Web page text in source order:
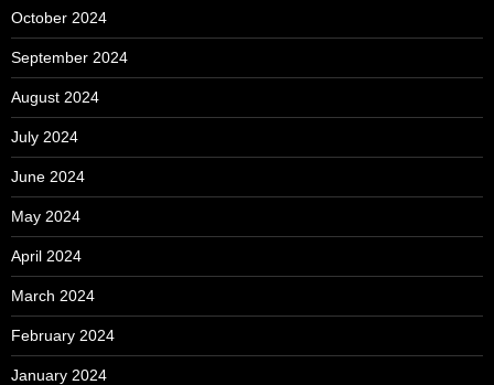
October 2024
September 2024
August 2024
July 2024
June 2024
May 2024
April 2024
March 2024
February 2024
January 2024